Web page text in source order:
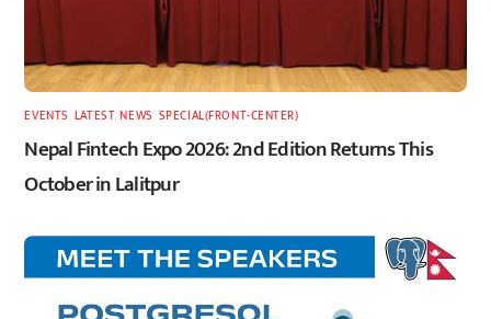
EVENTS LATEST,NEWS SPECIAL(FRONT-CENTER)
Nepal Fintech Expo 2026: 2nd Edition Returns This
October in Lalitpur